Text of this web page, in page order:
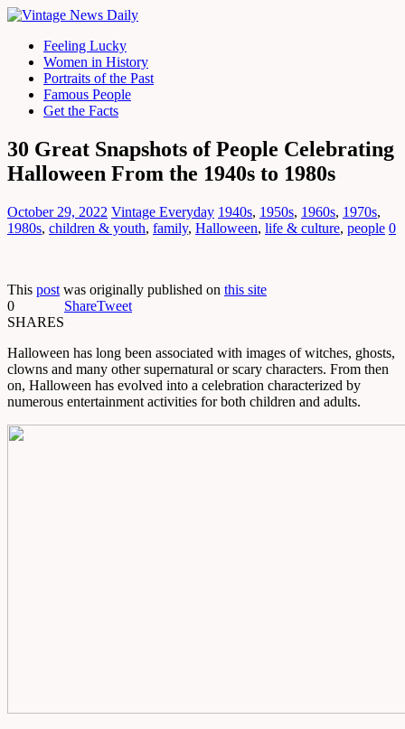
Feeling Lucky
Women in History
Portraits of the Past
Famous People
Get the Facts
30 Great Snapshots of People Celebrating
Halloween From the 1940s to 1980s
October 29, 2022 Vintage Everyday 1940s, 1950s, 1960s, 1970s,
1980s, children & youth, family, Halloween, life & culture, people 0
This post was originally published on this site
0
SHARES
ShareTweet
Halloween has long been associated with images of witches, ghosts,
clowns and many other supernatural or scary characters. From then
on, Halloween has evolved into a celebration characterized by
numerous entertainment activities for both children and adults.